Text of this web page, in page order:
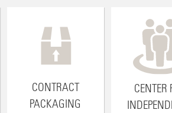
CONTRACT
PACKAGING
CENTER